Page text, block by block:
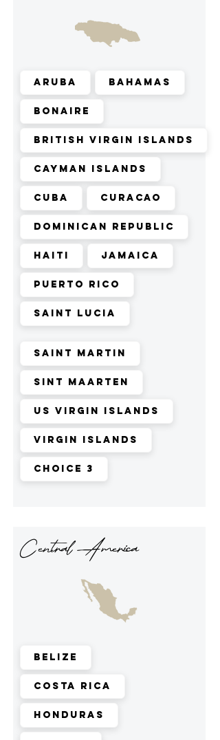
Aruba Bahamas
Bonaire
British Virgin Islands
Cayman Islands
Cuba Curacao
Dominican Republic
Haiti Jamaica
Puerto Rico
Saint Lucia
Saint Martin
Sint Maarten
US Virgin Islands
Virgin Islands
Choice 3
Central America
Belize
Costa Rica
Honduras